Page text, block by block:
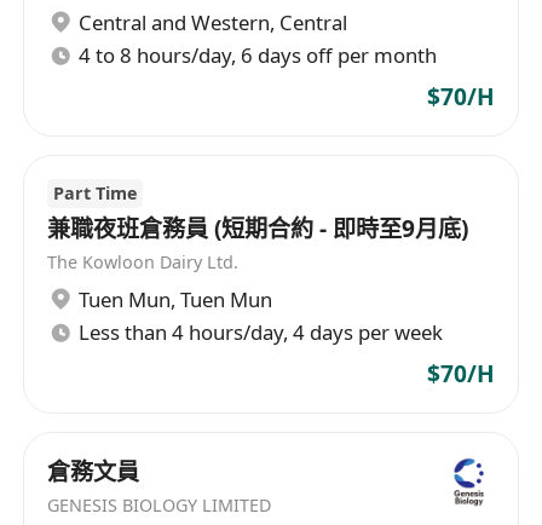
Central and Western, Central
4 to 8 hours/day, 6 days off per month
$70/H
Part Time
兼職夜班倉務員 (短期合約 - 即時至9月底)
The Kowloon Dairy Ltd.
Tuen Mun, Tuen Mun
Less than 4 hours/day, 4 days per week
$70/H
倉務文員
GENESIS BIOLOGY LIMITED